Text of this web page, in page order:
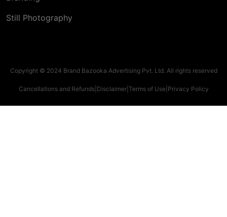
Still Photography
Copyright © 2024 Brand Bazooka Advertising Pvt. Ltd. All rights reserved
Cancellations and Refunds| Disclaimer| Terms of Use| Privacy Policy